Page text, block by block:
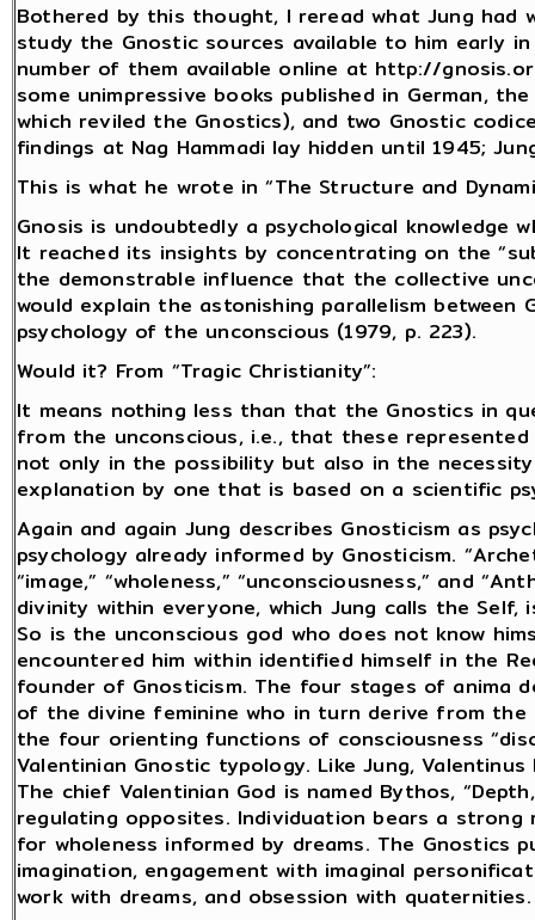
Bothered by this thought, I reread what Jung
study the Gnostic sources available to him early in
number of them available online at http://
some unimpressive books published in German,
which reviled the Gnostics), and two Gnostic
findings at Nag Hammadi lay hidden until 1945;
This is what he wrote in “The Structure and
Gnosis is undoubtedly a psychological
It reached its insights by concentrating on the
the demonstrable influence that the collective
would explain the astonishing parallelism
psychology of the unconscious (1979, p. 223).
Would it? From “Tragic Christianity”:
It means nothing less than that the Gnostics in
from the unconscious, i.e., that these
not only in the possibility but also in the
explanation by one that is based on a scientific
Again and again Jung describes Gnosticism as
psychology already informed by Gnosticism.
“image,” “wholeness,” “unconsciousness,” and
divinity within everyone, which Jung calls the
So is the unconscious god who does not know
encountered him within identified himself in the
founder of Gnosticism. The four stages of anima
of the divine feminine who in turn derive from
the four orienting functions of consciousness
Valentinian Gnostic typology. Like Jung,
The chief Valentinian God is named Bythos,
regulating opposites. Individuation bears a
for wholeness informed by dreams. The Gnostics
imagination, engagement with imaginal
work with dreams, and obsession with quaternities.